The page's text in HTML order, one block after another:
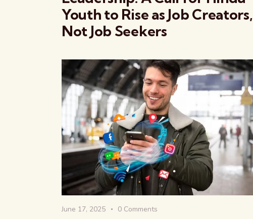
Youth to Rise as Job Creators,
Not Job Seekers
June 17, 2025 0 Comments